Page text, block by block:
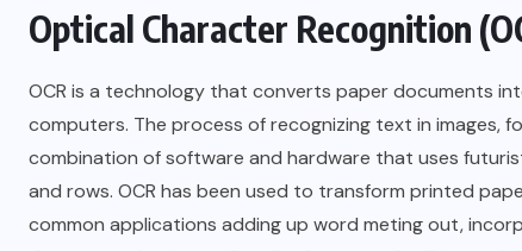
Optical Character Recognition
OCR is a technology that converts paper documents
computers. The process of recognizing text in images,
combination of software and hardware that uses
and rows. OCR has been used to transform printed
common applications adding up word meting out,